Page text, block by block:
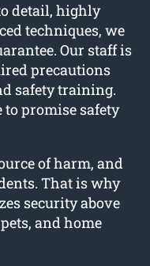
detail, highly
techniques, we
Our staff is
precautions
safety training.
to promise safety
of harm, and
That is why
security above
and home